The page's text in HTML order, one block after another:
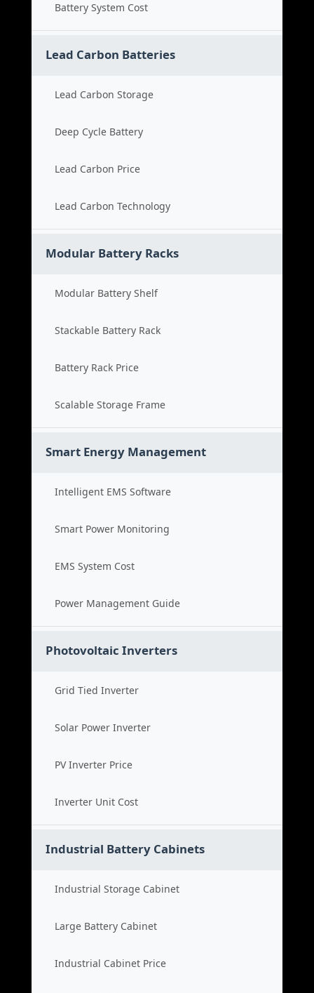
Battery System Cost
Lead Carbon Batteries
Lead Carbon Storage
Deep Cycle Battery
Lead Carbon Price
Lead Carbon Technology
Modular Battery Racks
Modular Battery Shelf
Stackable Battery Rack
Battery Rack Price
Scalable Storage Frame
Smart Energy Management
Intelligent EMS Software
Smart Power Monitoring
EMS System Cost
Power Management Guide
Photovoltaic Inverters
Grid Tied Inverter
Solar Power Inverter
PV Inverter Price
Inverter Unit Cost
Industrial Battery Cabinets
Industrial Storage Cabinet
Large Battery Cabinet
Industrial Cabinet Price